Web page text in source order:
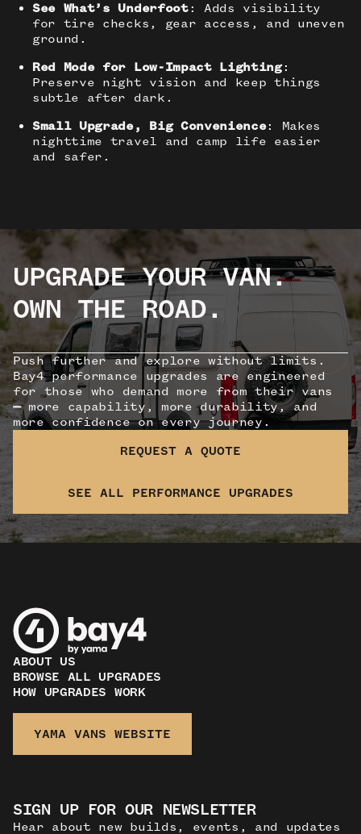
See What’s Underfoot: Adds visibility
for tire checks, gear access, and uneven
ground.
Red Mode for Low-Impact Lighting:
Preserve night vision and keep things
subtle after dark.
Small Upgrade, Big Convenience: Makes
nighttime travel and camp life easier
and safer.
UPGRADE YOUR VAN.
OWN THE ROAD.
Push further and explore without limits.
Bay4 performance upgrades are engineered
for those who demand more from their vans
—more capability, more durability, and
more confidence on every journey.
REQUEST A QUOTE
SEE ALL PERFORMANCE UPGRADES
ABOUT US
BROWSE ALL UPGRADES
HOW UPGRADES WORK
YAMA VANS WEBSITE
SIGN UP FOR OUR NEWSLETTER
Hear about new builds, events, and updates